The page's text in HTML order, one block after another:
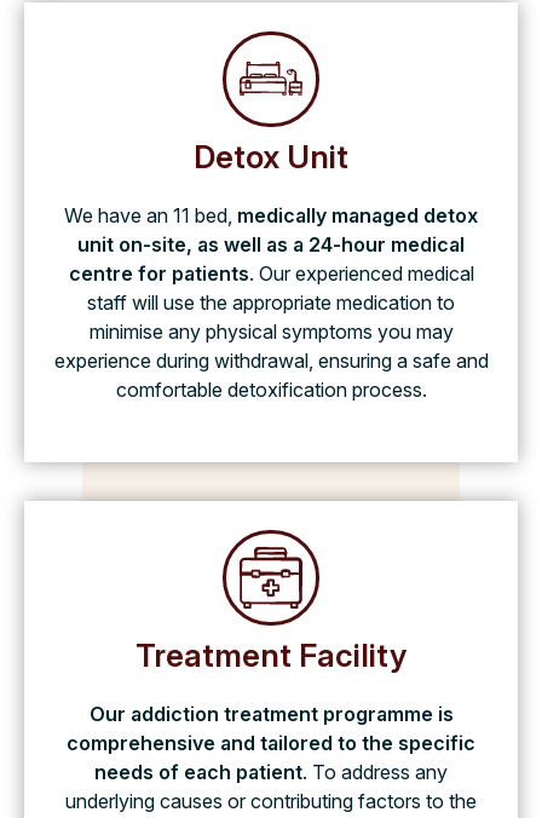
Detox Unit
We have an 11 bed, medically managed detox
unit on-site, as well as a 24-hour medical
centre for patients. Our experienced medical
staff will use the appropriate medication to
minimise any physical symptoms you may
experience during withdrawal, ensuring a safe and
comfortable detoxification process.
Treatment Facility
Our addiction treatment programme is
comprehensive and tailored to the specific
needs of each patient. To address any
underlying causes or contributing factors to the